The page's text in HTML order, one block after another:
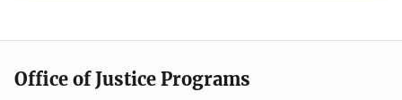
Office of Justice Programs